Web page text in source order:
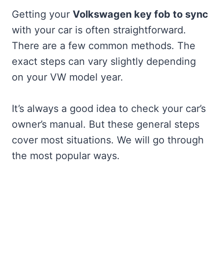
Getting your Volkswagen key fob to sync
with your car is often straightforward.
There are a few common methods. The
exact steps can vary slightly depending
on your VW model year.
It’s always a good idea to check your car’s
owner’s manual. But these general steps
cover most situations. We will go through
the most popular ways.